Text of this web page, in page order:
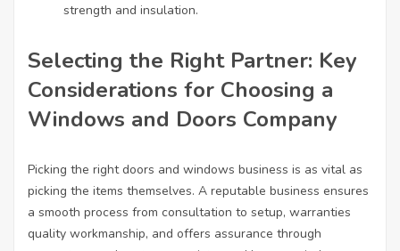
strength and insulation.
Selecting the Right Partner: Key
Considerations for Choosing a
Windows and Doors Company
Picking the right doors and windows business is as vital as
picking the items themselves. A reputable business ensures
a smooth process from consultation to setup, warranties
quality workmanship, and offers assurance through